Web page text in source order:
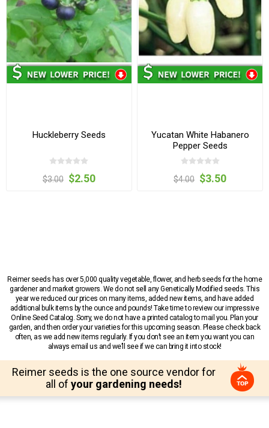
Huckleberry Seeds
$3.00 $2.50
Yucatan White Habanero
Pepper Seeds
$4.00 $3.50
Reimer seeds has over 5,000 quality vegetable, flower, and herb seeds for the home
gardener and market growers. We do not sell any Genetically Modified seeds. This
year we reduced our prices on many items, added new items, and have added
additional bulk items by the ounce and pounds! Take time to review our impressive
Online Seed Catalog. Sorry, we do not have a printed catalog to mail you. Plan your
garden, and then order your varieties for this upcoming season. Please check back
often, as we add new items regularly. If you don’t see an item you want you can
always email us and we’ll see if we can bring it into stock!
Reimer seeds is the one source vendor for
all of your gardening needs!